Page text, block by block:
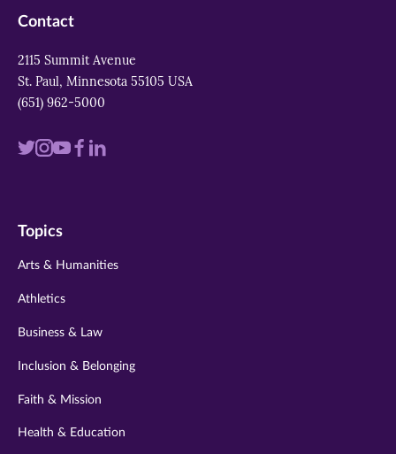
Contact
2115 Summit Avenue
St. Paul, Minnesota 55105 USA
(651) 962-5000
Visit
twitter
Visit
instagram
VisitVisit
Visit
Topics
Arts & Humanities
Athletics
Business & Law
Inclusion & Belonging
Faith & Mission
Health & Education